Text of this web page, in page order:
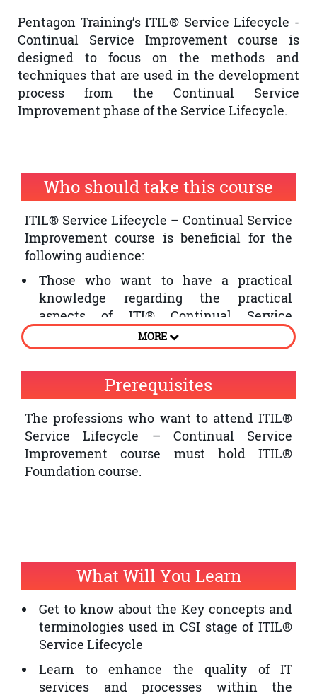
Pentagon Training’s ITIL® Service Lifecycle -
Continual Service Improvement course is
designed to focus on the methods and
techniques that are used in the development
process from the Continual Service
Improvement phase of the Service Lifecycle.
Who should take this course
ITIL® Service Lifecycle – Continual Service
Improvement course is beneficial for the
following audience:
Those who want to have a practical
knowledge regarding the practical
aspects of ITI® Continual Service
Improvement phase of the Service
Lifecycle
Individuals who want to improve the
quality of IT service provision within an
organisation
The professionals who want to have an
ITIL® Expert Certification and ITIL®
Service Lifecycle – Continual Service
MORE
Prerequisites
The professions who want to attend ITIL®
Service Lifecycle – Continual Service
Improvement course must hold ITIL®
Foundation course.
What Will You Learn
Get to know about the Key concepts and
terminologies used in CSI stage of ITIL®
Service Lifecycle
Learn to enhance the quality of IT
services and processes within the